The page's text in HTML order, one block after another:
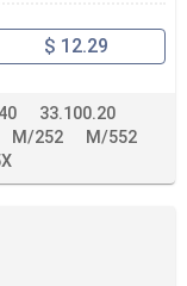
$ 12.29
33.100.20
M/252
M/552